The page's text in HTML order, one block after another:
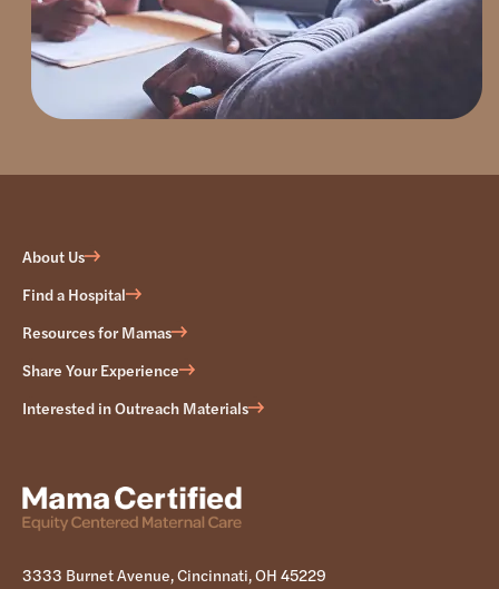
3333 Burnet Avenue, Cincinnati, OH 45229
About Us
Find a Hospital
Resources for Mamas
Share Your Experience
Interested in Outreach Materials